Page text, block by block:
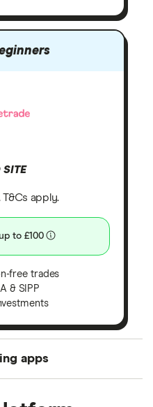
SITE
apply.
to £100
free trades
& SIPP
apps